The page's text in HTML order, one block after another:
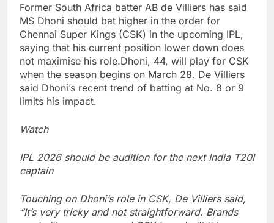
Former South Africa batter AB de Villiers has said
MS Dhoni should bat higher in the order for
Chennai Super Kings (CSK) in the upcoming IPL,
saying that his current position lower down does
not maximise his role.Dhoni, 44, will play for CSK
when the season begins on March 28. De Villiers
said Dhoni’s recent trend of batting at No. 8 or 9
limits his impact.
Watch
IPL 2026 should be audition for the next India T20I
captain
Touching on Dhoni’s role in CSK, De Villiers said,
“It’s very tricky and not straightforward. Brands